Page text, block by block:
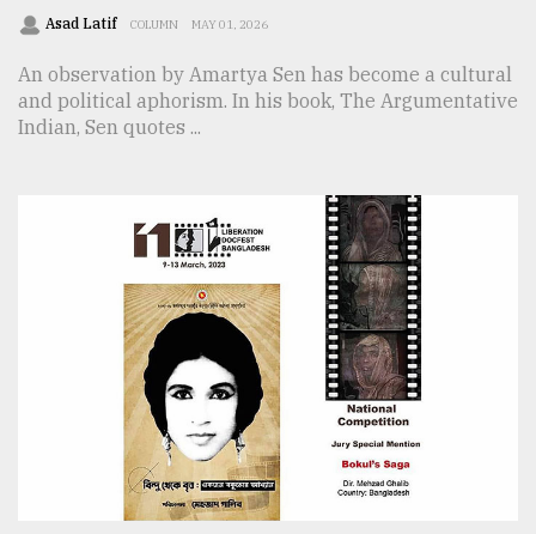
Asad Latif COLUMN MAY 01, 2026
An observation by Amartya Sen has become a cultural
and political aphorism. In his book, The Argumentative
Indian, Sen quotes ...